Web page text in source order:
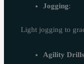
Jogging:
Light jogging to
Agility Drills